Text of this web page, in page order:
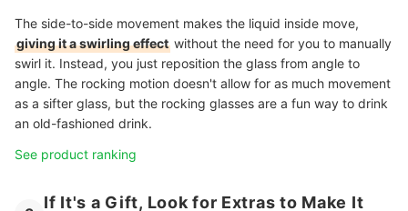
The side-to-side movement makes the liquid inside move,
giving it a swirling effect without the need for you to manually
swirl it. Instead, you just reposition the glass from angle to
angle. The rocking motion doesn't allow for as much movement
as a sifter glass, but the rocking glasses are a fun way to drink
an old-fashioned drink.
See product ranking
If It's a Gift, Look for Extras to Make It